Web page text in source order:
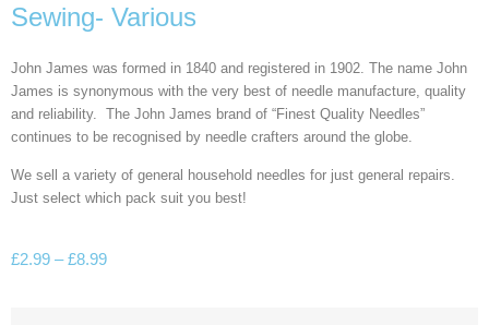
Sewing- Various
John James was formed in 1840 and registered in 1902. The name John
James is synonymous with the very best of needle manufacture, quality
and reliability. The John James brand of “Finest Quality Needles”
continues to be recognised by needle crafters around the globe.
We sell a variety of general household needles for just general repairs.
Just select which pack suit you best!
£2.99 – £8.99